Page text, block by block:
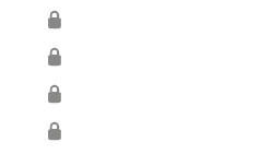
🔒
🔒
🔒
🔒